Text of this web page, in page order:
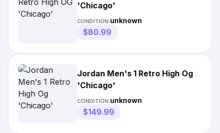
'Chicago'
CONDITION:unknown
$80.99
Jordan Men's 1 Retro High Og
'Chicago'
CONDITION:unknown
$149.99